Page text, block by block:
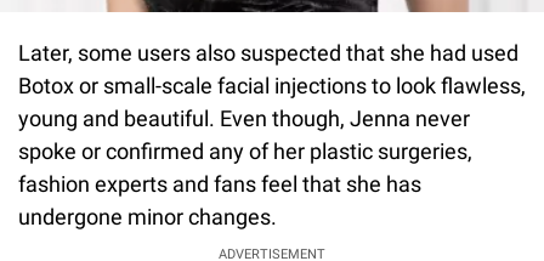
Later, some users also suspected that she had used
Botox or small-scale facial injections to look flawless,
young and beautiful. Even though, Jenna never
spoke or confirmed any of her plastic surgeries,
fashion experts and fans feel that she has
undergone minor changes.
ADVERTISEMENT